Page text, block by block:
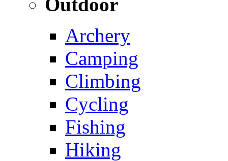
Archery
Camping
Climbing
Cycling
Fishing
Hiking